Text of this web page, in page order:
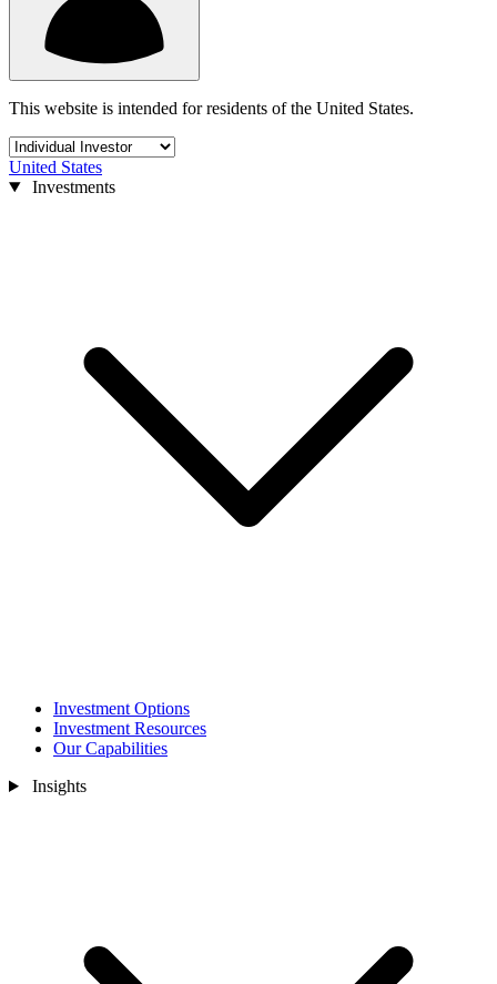
This website is intended for residents of the United States.
United States
Investments
Investment Options
Investment Resources
Our Capabilities
Insights